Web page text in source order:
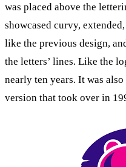
was placed above the
showcased curvy,
like the previous design,
the letters’ lines. Like the
nearly ten years. It was
version that took over in